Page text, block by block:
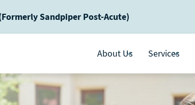
Sandpiper Post-Acute)
About Us Services